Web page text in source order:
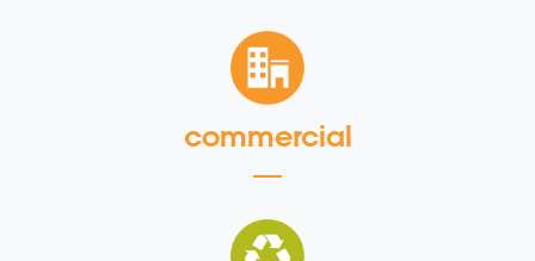
commercial